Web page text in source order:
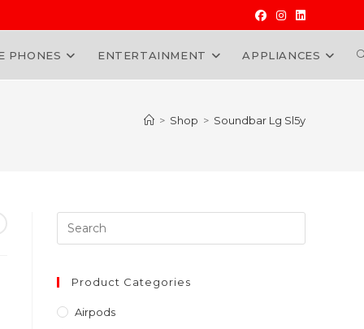
PHONES ENTERTAINMENT APPLIANCES
> Shop > Soundbar Lg Sl5y
Escape
Product Categories
Airpods